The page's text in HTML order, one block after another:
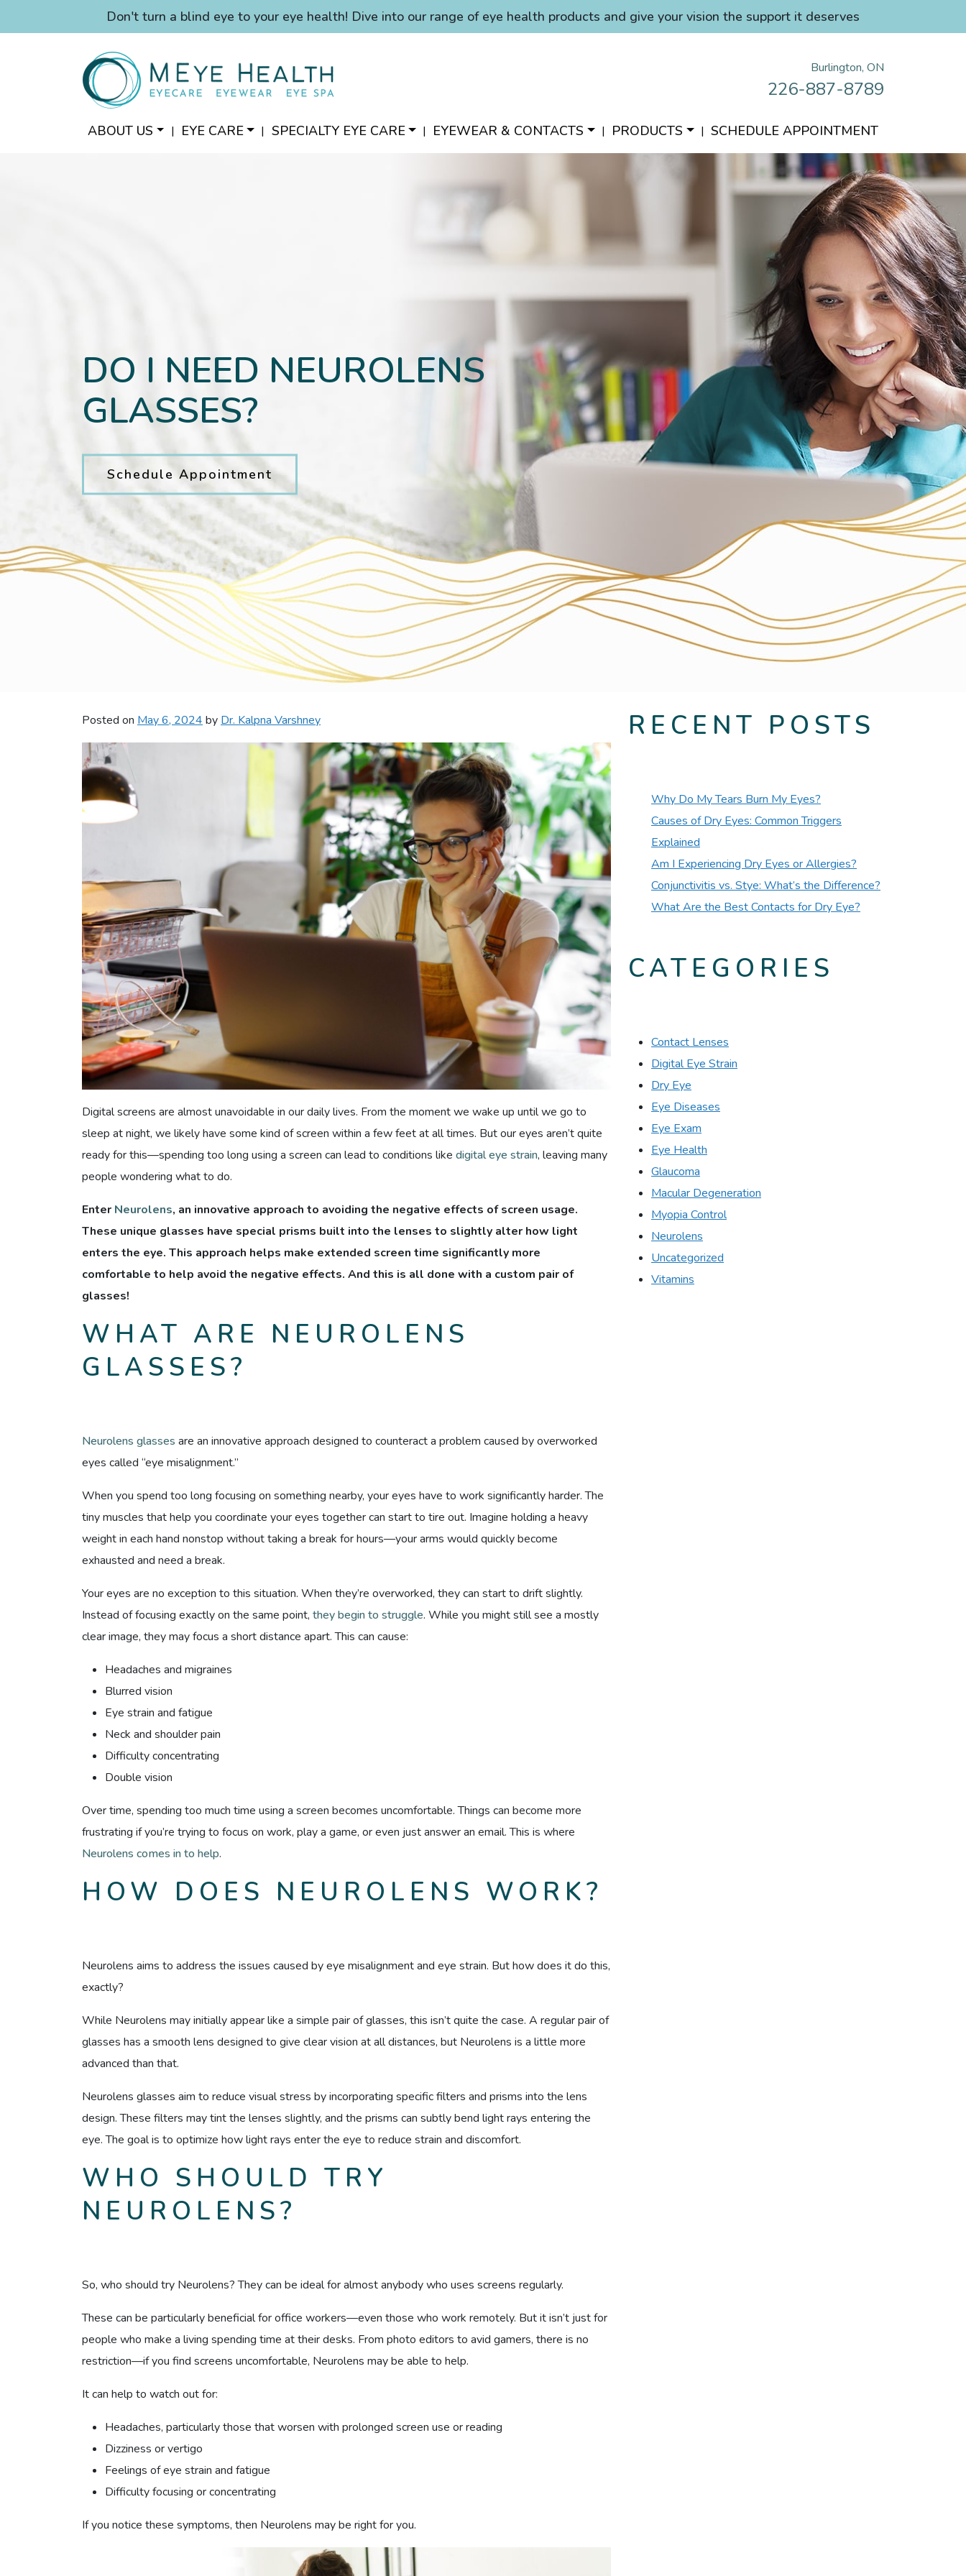
Don't turn a blind eye to your eye health! Dive into our range of eye health products and give your vision the support it deserves
Burlington, ON
226-887-8789
ABOUT US | EYE CARE | SPECIALTY EYE CARE | EYEWEAR & CONTACTS | PRODUCTS | SCHEDULE APPOINTMENT
DO I NEED NEUROLENS
GLASSES?
Schedule Appointment
Posted on May 6, 2024 by Dr. Kalpna Varshney
Digital screens are almost unavoidable in our daily lives. From the moment we wake up until we go to
sleep at night, we likely have some kind of screen within a few feet at all times. But our eyes aren’t quite
ready for this—spending too long using a screen can lead to conditions like digital eye strain, leaving many
people wondering what to do.
Enter Neurolens, an innovative approach to avoiding the negative effects of screen usage.
These unique glasses have special prisms built into the lenses to slightly alter how light
enters the eye. This approach helps make extended screen time significantly more
comfortable to help avoid the negative effects. And this is all done with a custom pair of
glasses!
WHAT ARE NEUROLENS
GLASSES?
Neurolens glasses are an innovative approach designed to counteract a problem caused by overworked
eyes called “eye misalignment.”
When you spend too long focusing on something nearby, your eyes have to work significantly harder. The
tiny muscles that help you coordinate your eyes together can start to tire out. Imagine holding a heavy
weight in each hand nonstop without taking a break for hours—your arms would quickly become
exhausted and need a break.
Your eyes are no exception to this situation. When they’re overworked, they can start to drift slightly.
Instead of focusing exactly on the same point, they begin to struggle. While you might still see a mostly
clear image, they may focus a short distance apart. This can cause:
Headaches and migraines
Blurred vision
Eye strain and fatigue
Neck and shoulder pain
Difficulty concentrating
Double vision
Over time, spending too much time using a screen becomes uncomfortable. Things can become more
frustrating if you’re trying to focus on work, play a game, or even just answer an email. This is where
Neurolens comes in to help.
HOW DOES NEUROLENS WORK?
Neurolens aims to address the issues caused by eye misalignment and eye strain. But how does it do this,
exactly?
While Neurolens may initially appear like a simple pair of glasses, this isn’t quite the case. A regular pair of
glasses has a smooth lens designed to give clear vision at all distances, but Neurolens is a little more
advanced than that.
Neurolens glasses aim to reduce visual stress by incorporating specific filters and prisms into the lens
design. These filters may tint the lenses slightly, and the prisms can subtly bend light rays entering the
eye. The goal is to optimize how light rays enter the eye to reduce strain and discomfort.
WHO SHOULD TRY
NEUROLENS?
So, who should try Neurolens? They can be ideal for almost anybody who uses screens regularly.
These can be particularly beneficial for office workers—even those who work remotely. But it isn’t just for
people who make a living spending time at their desks. From photo editors to avid gamers, there is no
restriction—if you find screens uncomfortable, Neurolens may be able to help.
It can help to watch out for:
Headaches, particularly those that worsen with prolonged screen use or reading
Dizziness or vertigo
Feelings of eye strain and fatigue
Difficulty focusing or concentrating
If you notice these symptoms, then Neurolens may be right for you.
RECENT POSTS
Why Do My Tears Burn My Eyes?
Causes of Dry Eyes: Common Triggers
Explained
Am I Experiencing Dry Eyes or Allergies?
Conjunctivitis vs. Stye: What’s the Difference?
What Are the Best Contacts for Dry Eye?
CATEGORIES
Contact Lenses
Digital Eye Strain
Dry Eye
Eye Diseases
Eye Exam
Eye Health
Glaucoma
Macular Degeneration
Myopia Control
Neurolens
Uncategorized
Vitamins